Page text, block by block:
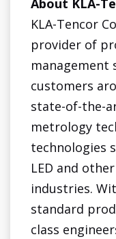
About KLA-
KLA-Tencor
provider of
customers
state-of-the-
metrology
technologies
LED and
industries.
standard
class